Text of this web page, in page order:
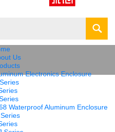
Us
Electronics Enclosure
Waterproof Aluminum Enclosure